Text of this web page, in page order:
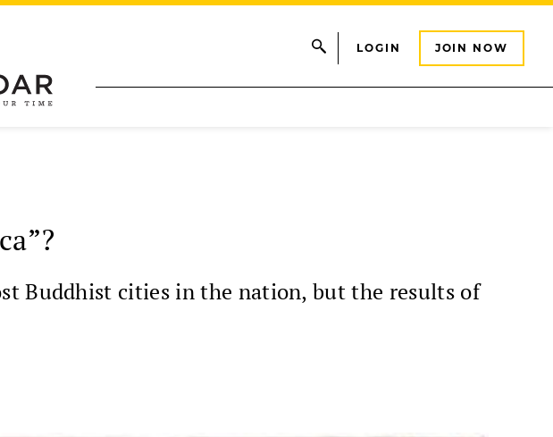
LOGIN JOIN NOW
Buddhist cities in the nation, but the results of